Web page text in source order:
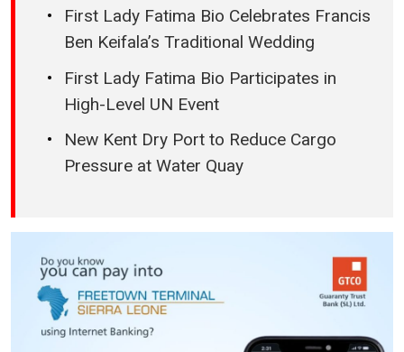
First Lady Fatima Bio Celebrates Francis
Ben Keifala’s Traditional Wedding
First Lady Fatima Bio Participates in
High-Level UN Event
New Kent Dry Port to Reduce Cargo
Pressure at Water Quay